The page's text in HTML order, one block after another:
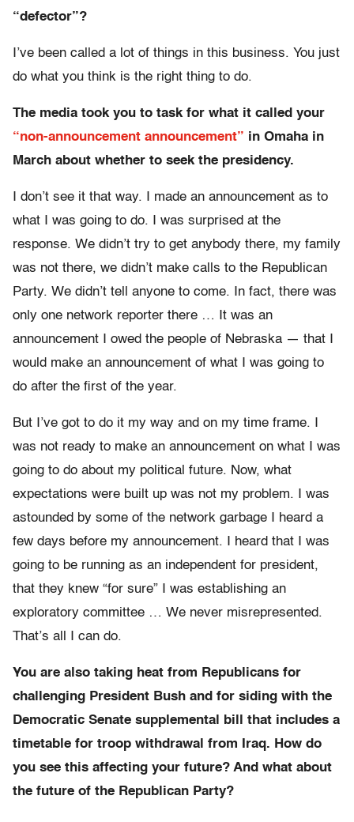
“defector”?
I’ve been called a lot of things in this business. You just
do what you think is the right thing to do.
The media took you to task for what it called your
“non-announcement announcement” in Omaha in
March about whether to seek the presidency.
I don’t see it that way. I made an announcement as to
what I was going to do. I was surprised at the
response. We didn’t try to get anybody there, my family
was not there, we didn’t make calls to the Republican
Party. We didn’t tell anyone to come. In fact, there was
only one network reporter there … It was an
announcement I owed the people of Nebraska — that I
would make an announcement of what I was going to
do after the first of the year.
But I’ve got to do it my way and on my time frame. I
was not ready to make an announcement on what I was
going to do about my political future. Now, what
expectations were built up was not my problem. I was
astounded by some of the network garbage I heard a
few days before my announcement. I heard that I was
going to be running as an independent for president,
that they knew “for sure” I was establishing an
exploratory committee … We never misrepresented.
That’s all I can do.
You are also taking heat from Republicans for
challenging President Bush and for siding with the
Democratic Senate supplemental bill that includes a
timetable for troop withdrawal from Iraq. How do
you see this affecting your future? And what about
the future of the Republican Party?